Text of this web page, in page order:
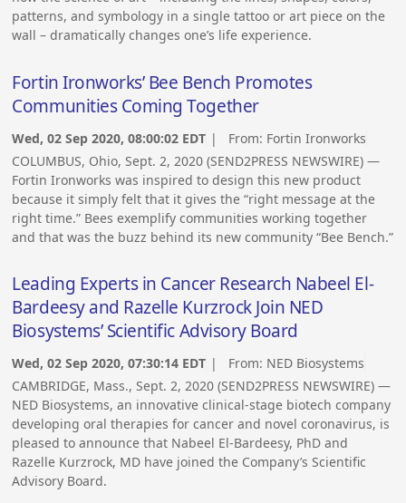
patterns, and symbology in a single tattoo or art piece on the
wall – dramatically changes one’s life experience.
Fortin Ironworks’ Bee Bench Promotes
Communities Coming Together
Wed, 02 Sep 2020, 08:00:02 EDT | From: Fortin Ironworks
COLUMBUS, Ohio, Sept. 2, 2020 (SEND2PRESS NEWSWIRE) —
Fortin Ironworks was inspired to design this new product
because it simply felt that it gives the “right message at the
right time.” Bees exemplify communities working together
and that was the buzz behind its new community “Bee Bench.”
Leading Experts in Cancer Research Nabeel El-
Bardeesy and Razelle Kurzrock Join NED
Biosystems’ Scientific Advisory Board
Wed, 02 Sep 2020, 07:30:14 EDT | From: NED Biosystems
CAMBRIDGE, Mass., Sept. 2, 2020 (SEND2PRESS NEWSWIRE) —
NED Biosystems, an innovative clinical-stage biotech company
developing oral therapies for cancer and novel coronavirus, is
pleased to announce that Nabeel El-Bardeesy, PhD and
Razelle Kurzrock, MD have joined the Company’s Scientific
Advisory Board.